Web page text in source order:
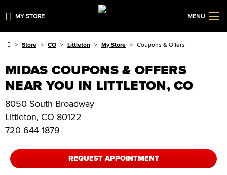
MY STORE MENU
Store CO Littleton My Store Coupons & Offers
MIDAS COUPONS & OFFERS
NEAR YOU IN LITTLETON, CO
8050 South Broadway
Littleton, CO 80122
720-644-1879
REQUEST APPOINTMENT